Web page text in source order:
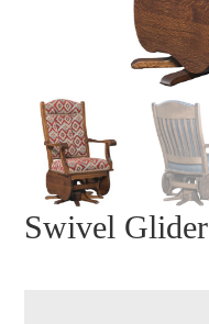
Swivel Glider